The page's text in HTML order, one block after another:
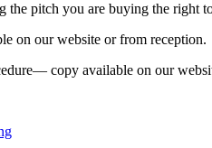
the pitch you are buying the right
on our website or from reception.
copy available on our